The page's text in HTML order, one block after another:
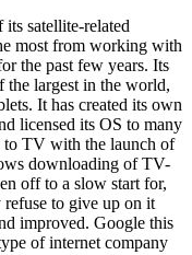
satellite-related
most from working with
the past few years. Its
the largest in the world,
It has created its own
licensed its OS to many
to TV with the launch of
downloading of TV-
off to a slow start for,
to give up on it
improved. Google this
of internet company